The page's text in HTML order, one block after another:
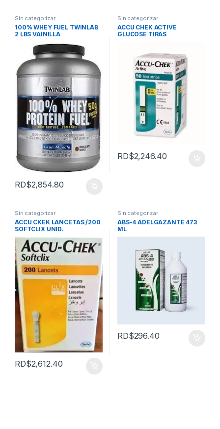
Sin categorizar
100% WHEY FUEL TWINLAB
2 LBS VAINILLA
RD$2,854.80
Sin categorizar
ACCU CHEK ACTIVE
GLUCOSE TIRAS
RD$2,246.40
Sin categorizar
ACCU CKEK LANCETAS /200
SOFTCLIX UNID.
RD$2,612.40
Sin categorizar
ABS-4 ADELGAZANTE 473
ML
RD$296.40